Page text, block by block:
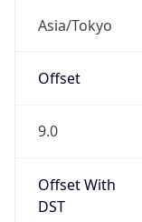
Asia/Tokyo
Offset
9.0
Offset With
DST